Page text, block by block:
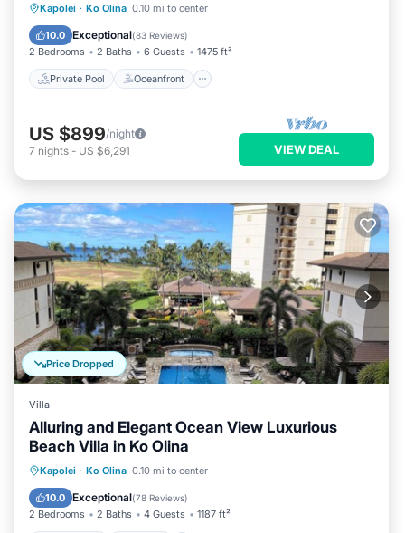
Kapolei · Ko Olina 0.10 mi to center
10.0 Exceptional(83 Reviews)
2 Bedrooms 2 Baths 6 Guests 1475 ft²
Private Pool Oceanfront
Private Pool Oceanfront
Parking
US $899/night
7 nights - US $6,291 VIEW DEAL
Price Dropped
Villa
Alluring and Elegant Ocean View Luxurious
Beach Villa in Ko Olina
Kapolei · Ko Olina 0.10 mi to center
10.0 Exceptional(78 Reviews)
2 Bedrooms 2 Baths 4 Guests 1187 ft²
Oceanfront Hot Tub
Pool